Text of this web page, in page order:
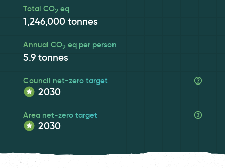
Total CO2 eq
1,246,000 tonnes
Annual CO2 eq per person
5.9 tonnes
Council net-zero target
2030
Area net-zero target
2030